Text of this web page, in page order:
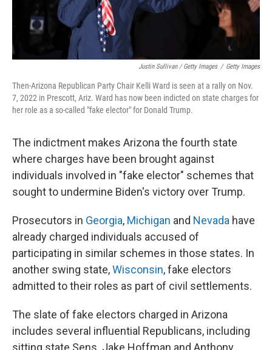
Justin Sullivan / Getty Images / Getty Images
Then-Arizona Republican Party Chair Kelli Ward is seen at a rally on Nov.
7, 2022 in Prescott, Ariz. Ward has now been indicted on state charges for
her role as a so-called "fake elector" for Donald Trump.
The indictment makes Arizona the fourth state
where charges have been brought against
individuals involved in "fake elector" schemes that
sought to undermine Biden's victory over Trump.
Prosecutors in Georgia, Michigan and Nevada have
already charged individuals accused of
participating in similar schemes in those states. In
another swing state,Wisconsin, fake electors
admitted to their roles as part of civil settlements.
The slate of fake electors charged in Arizona
includes several influential Republicans, including
sitting state Sens. Jake Hoffman and Anthony